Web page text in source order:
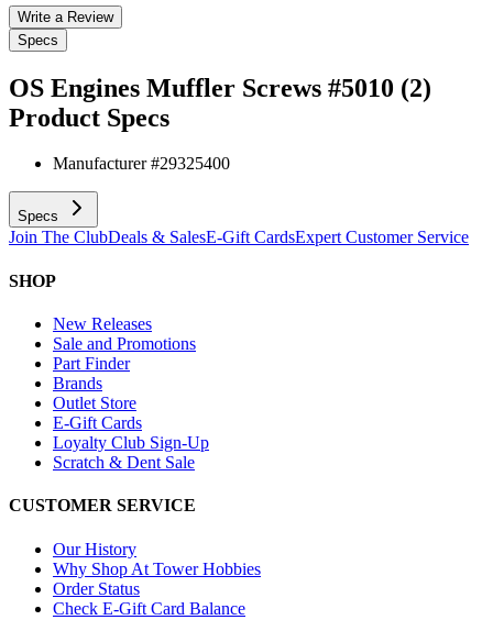
Write a Review
Specs
OS Engines Muffler Screws #5010 (2)
Product Specs
Manufacturer #29325400
Specs
Join The ClubDeals & SalesE-Gift CardsExpert Customer Service
SHOP
New Releases
Sale and Promotions
Part Finder
Brands
Outlet Store
E-Gift Cards
Loyalty Club Sign-Up
Scratch & Dent Sale
CUSTOMER SERVICE
Our History
Why Shop At Tower Hobbies
Order Status
Check E-Gift Card Balance